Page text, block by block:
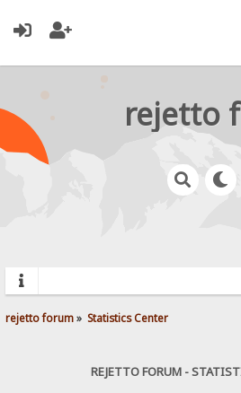
rejetto forum» Statistics Center
REJETTO FORUM -